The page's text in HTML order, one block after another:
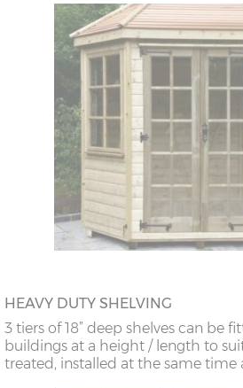
HEAVY DUTY SHELVING
3 tiers of 18” deep shelves can be
buildings at a height / length to
treated, installed at the same time